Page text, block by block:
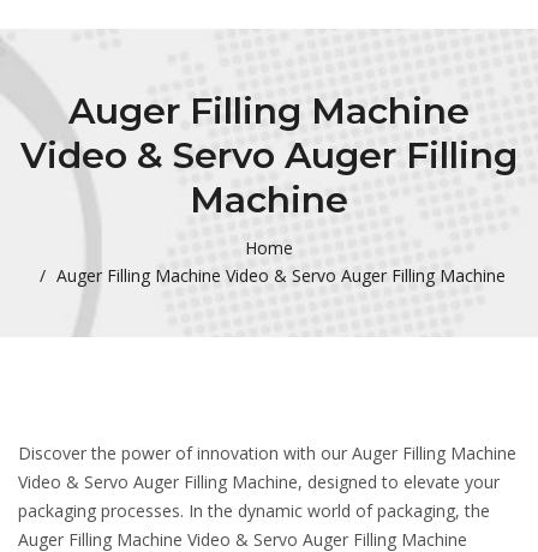
Auger Filling Machine
Video & Servo Auger Filling
Machine
Home
Auger Filling Machine Video & Servo Auger Filling Machine
Discover the power of innovation with our Auger Filling Machine
Video & Servo Auger Filling Machine, designed to elevate your
packaging processes. In the dynamic world of packaging, the
Auger Filling Machine Video & Servo Auger Filling Machine